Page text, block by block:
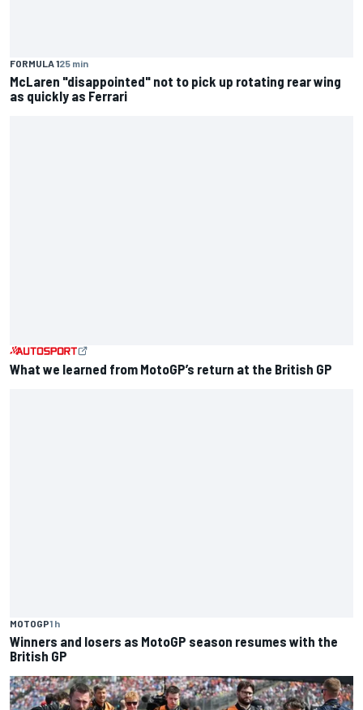
FORMULA 125 min
McLaren "disappointed" not to pick up rotating rear wing
as quickly as Ferrari
What we learned from MotoGP’s return at the British GP
MOTOGP1 h
Winners and losers as MotoGP season resumes with the
British GP